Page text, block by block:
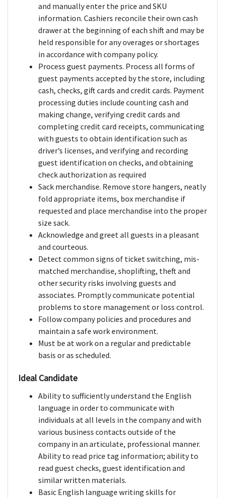
and manually enter the price and SKU
information. Cashiers reconcile their own cash
drawer at the beginning of each shift and may be
held responsible for any overages or shortages
in accordance with company policy.
Process guest payments. Process all forms of
guest payments accepted by the store, including
cash, checks, gift cards and credit cards. Payment
processing duties include counting cash and
making change, verifying credit cards and
completing credit card receipts, communicating
with guests to obtain identification such as
driver’s licenses, and verifying and recording
guest identification on checks, and obtaining
check authorization as required
Sack merchandise. Remove store hangers, neatly
fold appropriate items, box merchandise if
requested and place merchandise into the proper
size sack.
Acknowledge and greet all guests in a pleasant
and courteous.
Detect common signs of ticket switching, mis-
matched merchandise, shoplifting, theft and
other security risks involving guests and
associates. Promptly communicate potential
problems to store management or loss control.
Follow company policies and procedures and
maintain a safe work environment.
Must be at work on a regular and predictable
basis or as scheduled.
Ideal Candidate
Ability to sufficiently understand the English
language in order to communicate with
individuals at all levels in the company and with
various business contacts outside of the
company in an articulate, professional manner.
Ability to read price tag information; ability to
read guest checks, guest identification and
similar written materials.
Basic English language writing skills for